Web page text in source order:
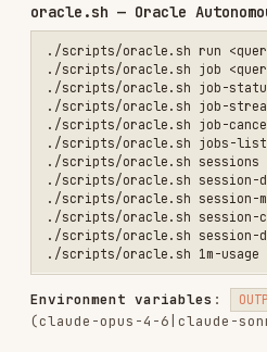
# 3. Get final result
Use Tracer when:
Exploring unfamiliar
Searching code you haven't
Finding implementation
slack.sh — Slack Integration
./scripts/slack.sh install
./scripts/slack.sh callback
./scripts/slack.sh register-token
./scripts/slack.sh list
./scripts/slack.sh delete
./scripts/slack.sh channels
./scripts/slack.sh configure-